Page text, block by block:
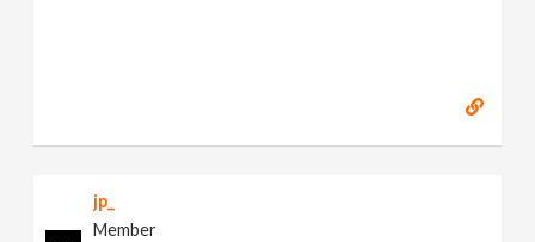
jp_
Member